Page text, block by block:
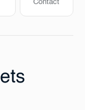
Contact